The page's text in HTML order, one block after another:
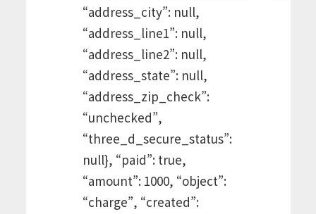
“address_city”: null,
“address_line1”: null,
“address_line2”: null,
“address_state”: null,
“address_zip_check”:
“unchecked”,
“three_d_secure_status”:
null}, “paid”: true,
“amount”: 1000, “object”:
“charge”, “created”: